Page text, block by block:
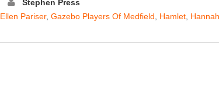
Stephen Press
Ellen Pariser, Gazebo Players Of Medfield Hamlet